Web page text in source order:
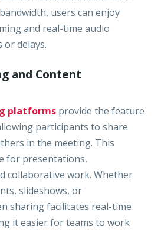
users can enjoy
and real-time audio
delays.
and Content
platforms provide the feature
participants to share
in the meeting. This
for presentations,
collaborative work. Whether
slideshows, or
sharing facilitates real-time
it easier for teams to work